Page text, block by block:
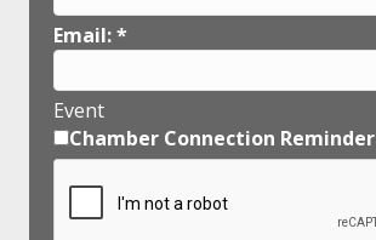
Email:*
Event
Chamber Connection Reminder